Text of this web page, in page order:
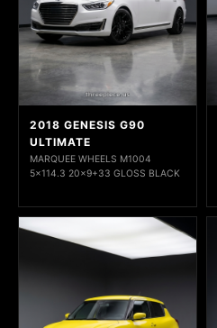
2018 GENESIS G90
ULTIMATE
MARQUEE WHEELS M1004
5x114.3 20x9+33 GLOSS BLACK